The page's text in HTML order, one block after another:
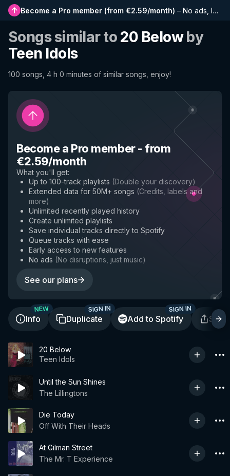
Become a Pro member (from €2.59/month) – No ads, longer playlists, complete history and early access to new features
Songs similar to 20 Belowby
Teen Idols
100 songs, 4 h 0 minutes of similar songs, enjoy!
Become a Pro member- from
€2.59/month
What you'll get:
Up to 100-track playlists (Double your discovery)
Extended data for 50M+ songs (Credits, labels and
more)
Unlimited recently played history
Create unlimited playlists
Save individual tracks directly to Spotify
Queue tracks with ease
Early access to new features
No ads (No disruptions, just music)
See our plans
Info
NEW
Duplicate
SIGN IN
Add to Spotify
SIGN IN
20 Below
Teen Idols
Until the Sun Shines
The Lillingtons
Die Today
Off With Their Heads
At Gilman Street
The Mr. T Experience